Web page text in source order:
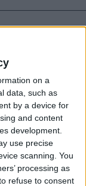
on a
data, such as
by a device for
and content
development.
use precise
scanning. You
processing as
refuse to consent